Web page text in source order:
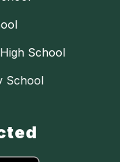
School
School